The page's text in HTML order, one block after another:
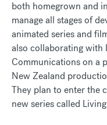
both homegrown and
manage all stages of
animated series and
also collaborating with
Communications on a
New Zealand
They plan to enter the
new series called